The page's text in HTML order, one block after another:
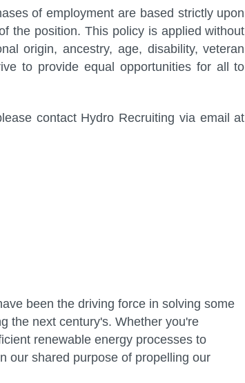
of employment are based strictly upon
the position. This policy is applied without
origin, ancestry, age, disability, veteran
to provide equal opportunities for all to
contact Hydro Recruiting via email at
been the driving force in solving some
the next century's. Whether you're
renewable energy processes to
our shared purpose of propelling our